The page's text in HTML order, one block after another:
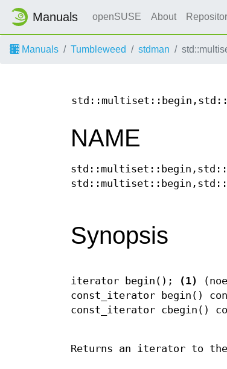
Manuals openSUSE About
Manuals Tumbleweed stdman
NAME
Synopsis
iterator begin(); (1)
const_iterator begin()
const_iterator cbegin()
Returns an iterator to